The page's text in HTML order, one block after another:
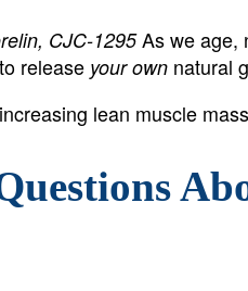
CJC-1295As we age,
release your own natural
lean muscle